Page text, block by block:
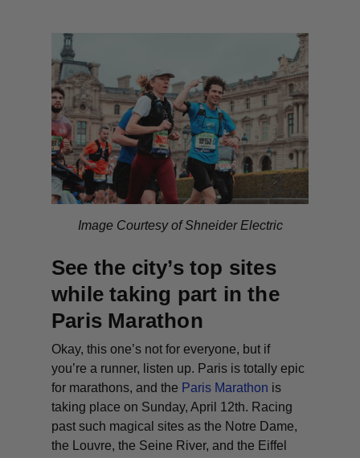
Image Courtesy of Shneider Electric
See the city’s top sites
while taking part in the
Paris Marathon
Okay, this one’s not for everyone, but if
you’re a runner, listen up. Paris is totally epic
for marathons, and the Paris Marathon is
taking place on Sunday, April 12th. Racing
past such magical sites as the Notre Dame,
the Louvre, the Seine River, and the Eiffel